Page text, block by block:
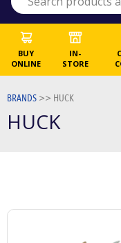
BUY
ONLINE
IN-
STORE
BRANDS >> HUCK
HUCK